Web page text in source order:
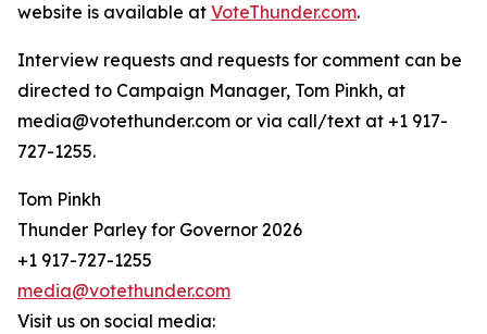
website is available at VoteThunder.com.
Interview requests and requests for comment can be
directed to Campaign Manager, Tom Pinkh, at
media@votethunder.com or via call/text at +1 917-
727-1255.
Tom Pinkh
Thunder Parley for Governor 2026
+1 917-727-1255
media@votethunder.com
Visit us on social media: